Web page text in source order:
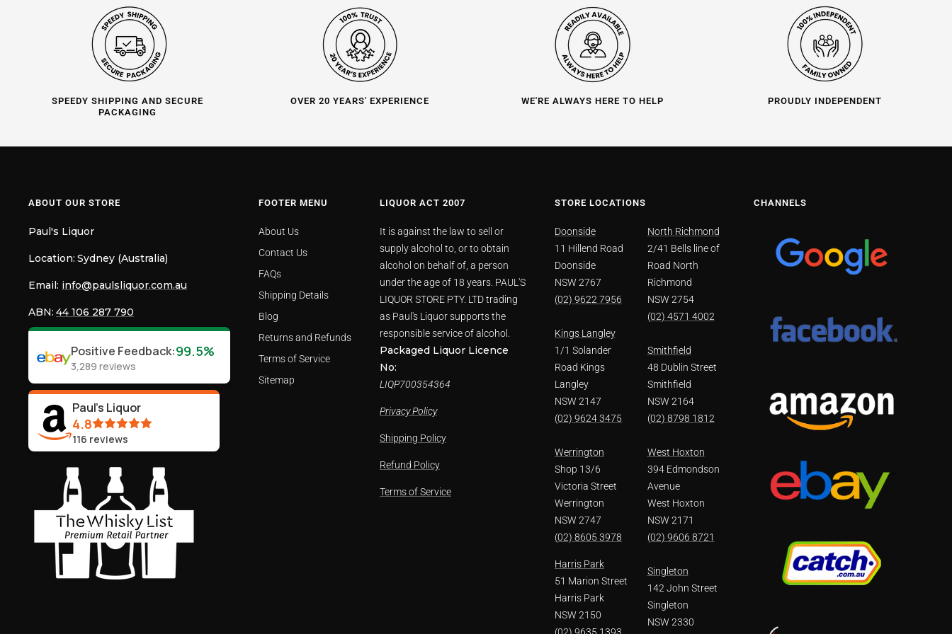
SPEEDY SHIPPING AND SECURE
PACKAGING
OVER 20 YEARS' EXPERIENCE WE'RE ALWAYS HERE TO HELP PROUDLY INDEPENDENT
ABOUT OUR STORE
Paul's Liquor
Location: Sydney (Australia)
Email: info@paulsliquor.com.au
ABN: 44 106 287 790
Positive Feedback:99.5%
3,289 reviews
Paul's Liquor
4.8
116 reviews
FOOTER MENU
About Us
Contact Us
FAQs
Shipping Details
Blog
Returns and Refunds
Terms of Service
Sitemap
LIQUOR ACT 2007
It is against the law to sell or
supply alcohol to, or to obtain
alcohol on behalf of, a person
under the age of 18 years. PAUL'S
LIQUOR STORE PTY. LTD trading
as Paul's Liquor supports the
responsible service of alcohol.
Packaged Liquor Licence
No:
LIQP700354364
Privacy Policy
Shipping Policy
Refund Policy
Terms of Service
STORE LOCATIONS
Doonside
11 Hillend Road
Doonside
NSW 2767
(02) 9622 7956
Kings Langley
1/1 Solander
Road Kings
Langley
NSW 2147
(02) 9624 3475
Werrington
Shop 13/6
Victoria Street
Werrington
NSW 2747
(02) 8605 3978
Harris Park
51 Marion Street
Harris Park
NSW 2150
North Richmond
2/41 Bells line of
Road North
Richmond
NSW 2754
(02) 4571 4002
Smithfield
48 Dublin Street
Smithfield
NSW 2164
(02) 8798 1812
West Hoxton
394 Edmondson
Avenue
West Hoxton
NSW 2171
(02) 9606 8721
Singleton
142 John Street
Singleton
NSW 2330
CHANNELS